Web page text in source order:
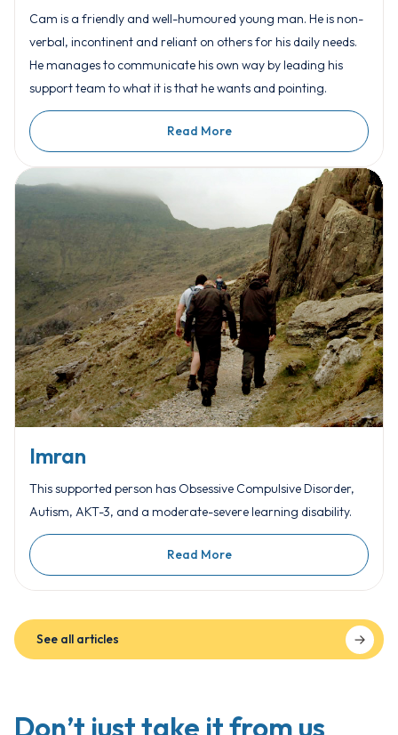
Cam is a friendly and well-humoured young man. He is non-
verbal, incontinent and reliant on others for his daily needs.
He manages to communicate his own way by leading his
support team to what it is that he wants and pointing.
Read More
Imran
This supported person has Obsessive Compulsive Disorder,
Autism, AKT-3, and a moderate-severe learning disability.
Read More
See all articles
Don’t just take it from us